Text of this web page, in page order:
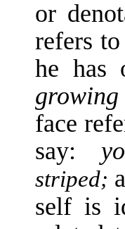
or
refers
he has
face
say:
striped;
self is